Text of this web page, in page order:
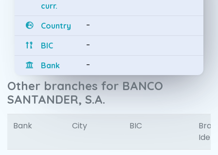
curr.
Country -
BIC -
Bank -
Other branches for BANCO
SANTANDER, S.A.
Bank City BIC